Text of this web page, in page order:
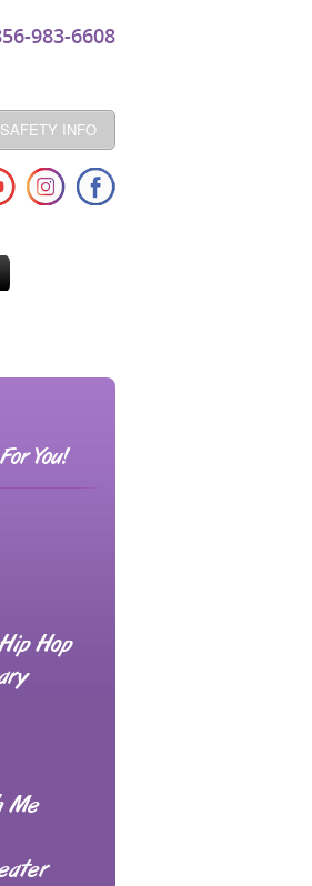
983-6608
INFO
You!
Hop
Me